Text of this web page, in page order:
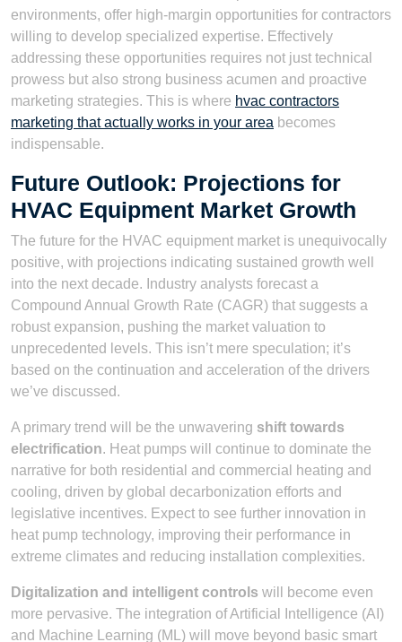
environments, offer high-margin opportunities for contractors
willing to develop specialized expertise. Effectively
addressing these opportunities requires not just technical
prowess but also strong business acumen and proactive
marketing strategies. This is where hvac contractors
marketing that actually works in your area becomes
indispensable.
Future Outlook: Projections for
HVAC Equipment Market Growth
The future for the HVAC equipment market is unequivocally
positive, with projections indicating sustained growth well
into the next decade. Industry analysts forecast a
Compound Annual Growth Rate (CAGR) that suggests a
robust expansion, pushing the market valuation to
unprecedented levels. This isn’t mere speculation; it’s
based on the continuation and acceleration of the drivers
we’ve discussed.
A primary trend will be the unwavering shift towards
electrification. Heat pumps will continue to dominate the
narrative for both residential and commercial heating and
cooling, driven by global decarbonization efforts and
legislative incentives. Expect to see further innovation in
heat pump technology, improving their performance in
extreme climates and reducing installation complexities.
Digitalization and intelligent controls will become even
more pervasive. The integration of Artificial Intelligence (AI)
and Machine Learning (ML) will move beyond basic smart